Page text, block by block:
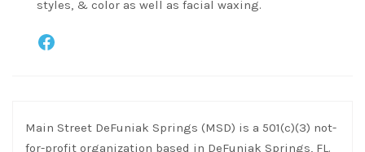
styles, & color as well as facial waxing.
Facebook
Main Street DeFuniak Springs (MSD) is a 501(c)(3) not-
for-profit organization based in DeFuniak Springs, FL.